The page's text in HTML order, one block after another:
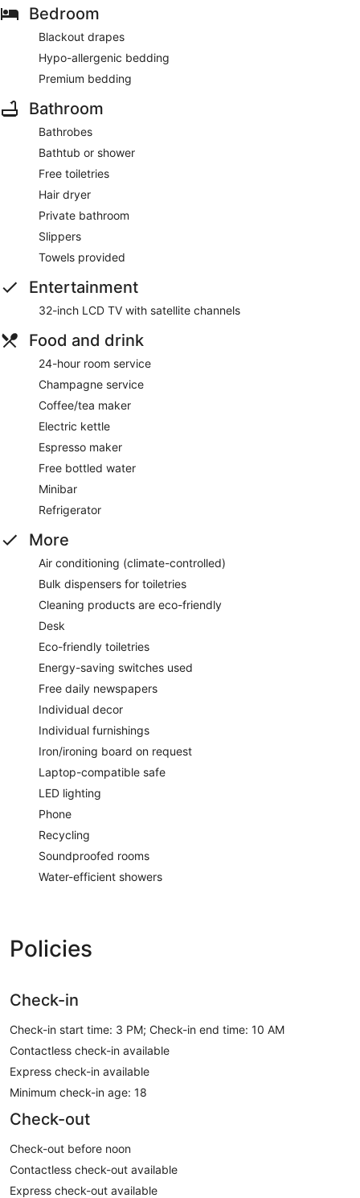
Bedroom
Blackout drapes
Hypo-allergenic bedding
Premium bedding
Bathroom
Bathrobes
Bathtub or shower
Free toiletries
Hair dryer
Private bathroom
Slippers
Towels provided
Entertainment
32-inch LCD TV with satellite channels
Food and drink
24-hour room service
Champagne service
Coffee/tea maker
Electric kettle
Espresso maker
Free bottled water
Minibar
Refrigerator
More
Air conditioning (climate-controlled)
Bulk dispensers for toiletries
Cleaning products are eco-friendly
Desk
Eco-friendly toiletries
Energy-saving switches used
Free daily newspapers
Individual decor
Individual furnishings
Iron/ironing board on request
Laptop-compatible safe
LED lighting
Phone
Recycling
Soundproofed rooms
Water-efficient showers
Policies
Check-in
Check-in start time: 3 PM; Check-in end time: 10 AM
Contactless check-in available
Express check-in available
Minimum check-in age: 18
Check-out
Check-out before noon
Contactless check-out available
Express check-out available